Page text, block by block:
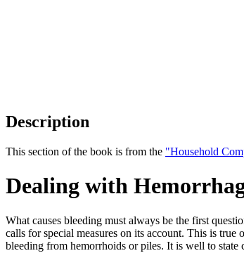
Description
This section of the book is from the "Household
Dealing with
What causes bleeding must always be the first
calls for special measures on its account. This is
bleeding from hemorrhoids or piles. It is well to